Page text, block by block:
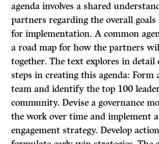
agenda involves a shared
partners regarding the overall goals
for implementation. A common
a road map for how the partners
together. The text explores in detail
steps in creating this agenda: Form
team and identify the top 100
community. Devise a governance
the work over time and implement
engagement strategy. Develop